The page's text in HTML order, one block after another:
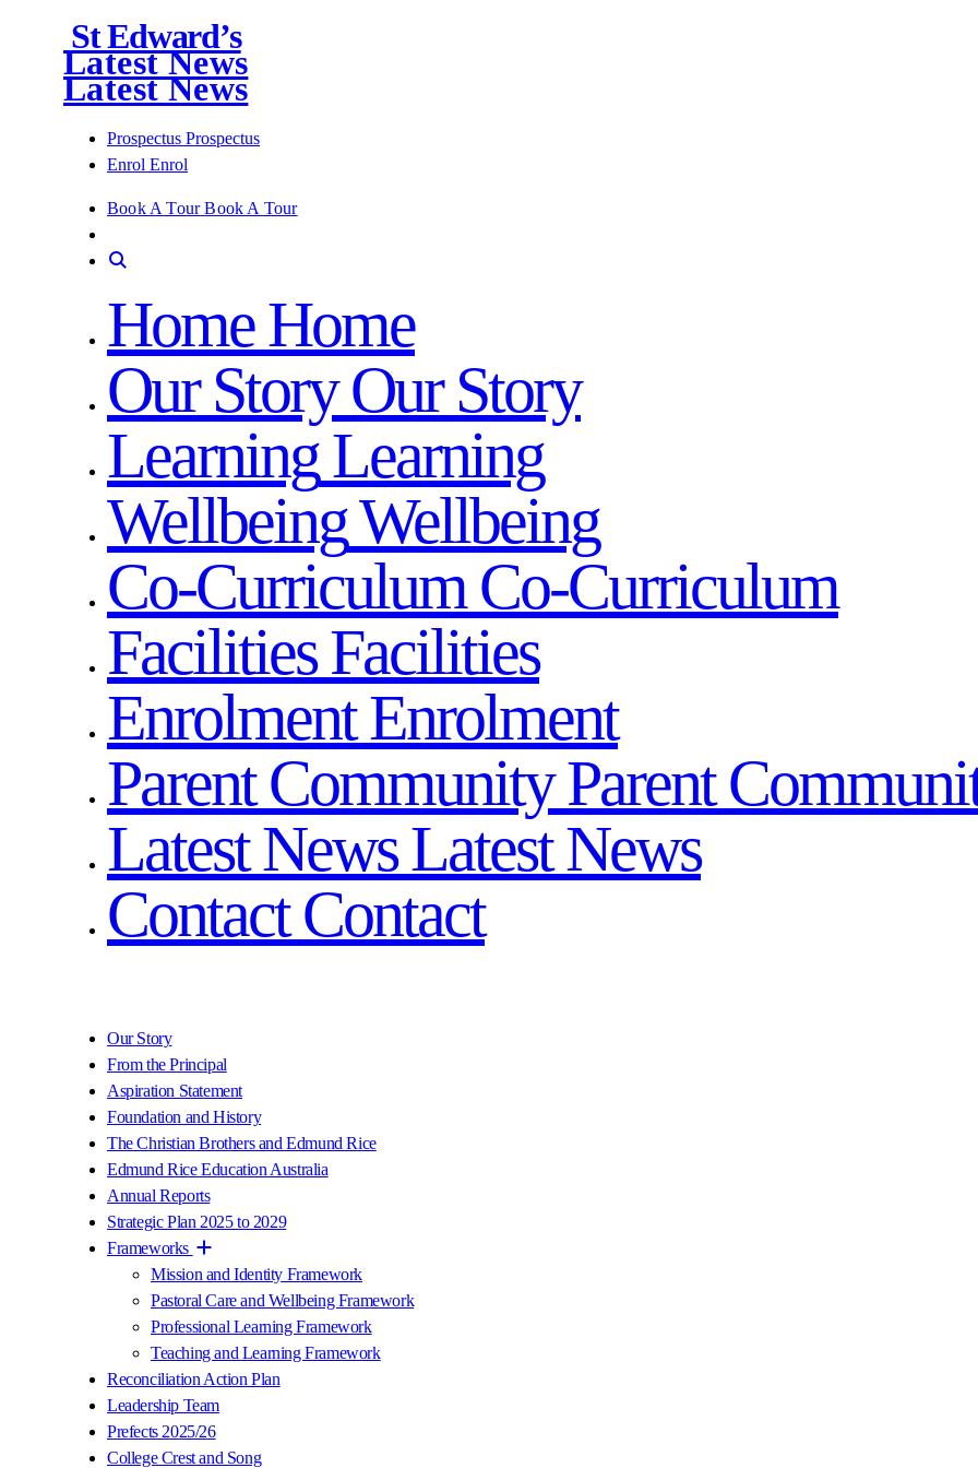
St Edward’s
Latest News
Latest News
Prospectus Prospectus
Enrol Enrol
Book A Tour Book A Tour
HomeHome
Our Story Our Story
LearningLearning
WellbeingWellbeing
Co-Curriculum Co-Curriculum
FacilitiesFacilities
EnrolmentEnrolment
Parent CommunityParent
Latest NewsLatest News
Contact Contact
Our Story
From the Principal
Aspiration Statement
Foundation and History
The Christian Brothers and Edmund Rice
Edmund Rice Education Australia
Annual Reports
Strategic Plan 2025 to 2029
Frameworks
Mission and Identity Framework
Pastoral Care and Wellbeing Framework
Professional Learning Framework
Teaching and Learning Framework
Reconciliation Action Plan
Leadership Team
Prefects 2025/26
College Crest and Song